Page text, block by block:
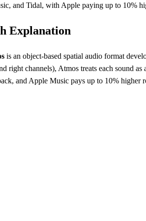
and Tidal, with Apple paying up to 10%
Explanation
is an object-based spatial audio format
right channels), Atmos treats each sound
and Apple Music pays up to 10% higher